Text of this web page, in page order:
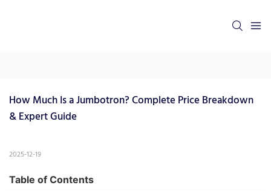
How Much Is a Jumbotron? Complete Price Breakdown
& Expert Guide
2025-12-19
Table of Contents